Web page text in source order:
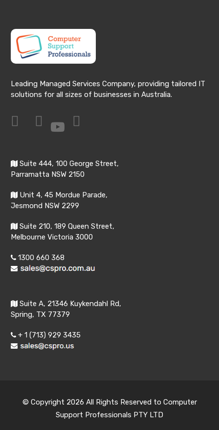
Leading Managed Services Company, providing tailored IT
solutions for all sizes of businesses in Australia.
Suite 444, 100 George Street,
Parramatta NSW 2150
Unit 4, 45 Mordue Parade,
Jesmond NSW 2299
Suite 210, 189 Queen Street,
Melbourne Victoria 3000
1300 660 368
Suite A, 21346 Kuykendahl Rd,
Spring, TX 77379
+ 1 (713) 929 3435
© Copyright 2026 All Rights Reserved to Computer
Support Professionals PTY LTD